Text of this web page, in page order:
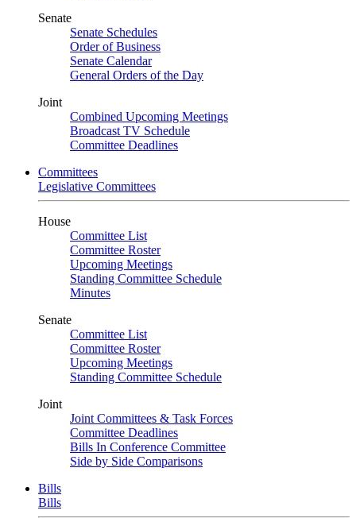
Senate
Senate Schedules
Order of Business
Senate Calendar
General Orders of the Day
Joint
Combined Upcoming Meetings
Broadcast TV Schedule
Committee Deadlines
Committees
Legislative Committees
House
Committee List
Committee Roster
Upcoming Meetings
Standing Committee Schedule
Minutes
Senate
Committee List
Committee Roster
Upcoming Meetings
Standing Committee Schedule
Joint
Joint Committees & Task Forces
Committee Deadlines
Bills In Conference Committee
Side by Side Comparisons
Bills
Bills